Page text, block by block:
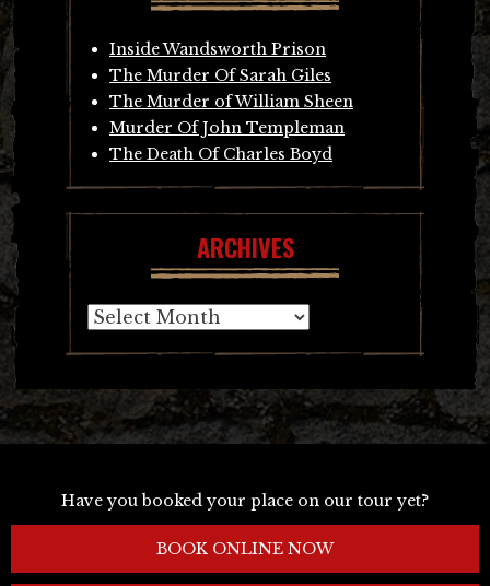
Inside Wandsworth Prison
The Murder Of Sarah Giles
The Murder of William Sheen
Murder Of John Templeman
The Death Of Charles Boyd
ARCHIVES
Archives
Have you booked your place on our tour yet?
BOOK ONLINE NOW